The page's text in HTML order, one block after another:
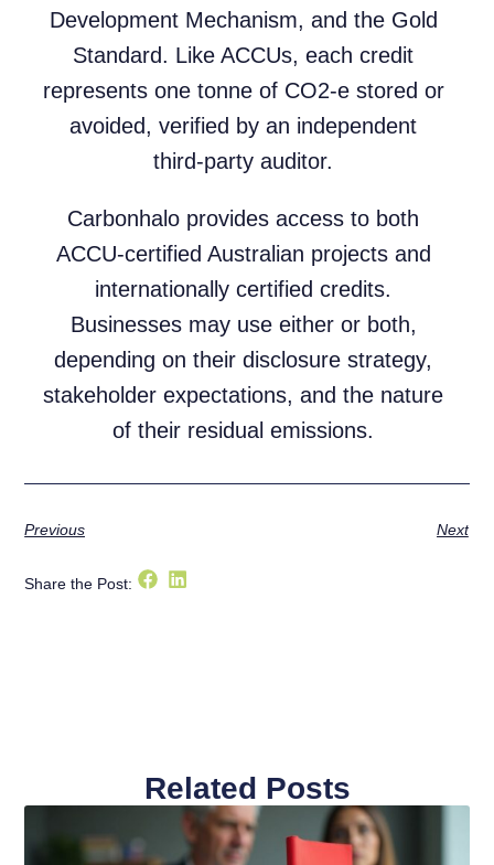
Development Mechanism, and the Gold
Standard. Like ACCUs, each credit
represents one tonne of CO2-e stored or
avoided, verified by an independent
third-party auditor.
Carbonhalo provides access to both
ACCU-certified Australian projects and
internationally certified credits.
Businesses may use either or both,
depending on their disclosure strategy,
stakeholder expectations, and the nature
of their residual emissions.
Previous Next
Share the Post:
Related Posts